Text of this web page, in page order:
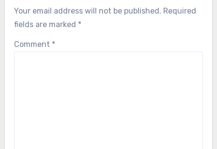
Your email address will not be published. Required
fields are marked *
Comment *